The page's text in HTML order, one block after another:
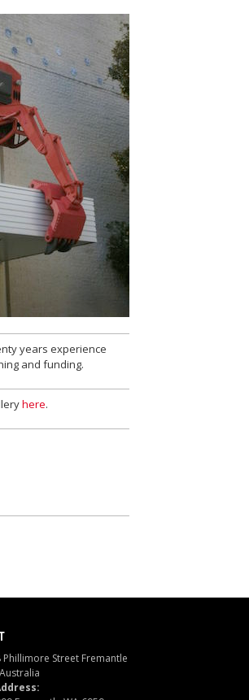
years experience
and funding.
here.
Phillimore Street Fremantle